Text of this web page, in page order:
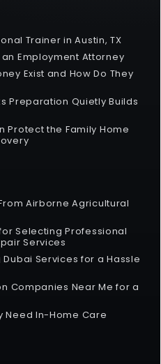
Trainer in Austin, TX
Employment Attorney
Exist and How Do They
Preparation Quietly Builds
Protect the Family Home
Airborne Agricultural
Selecting Professional
Services
Services for a Hassle
Companies Near Me for a
Need In-Home Care